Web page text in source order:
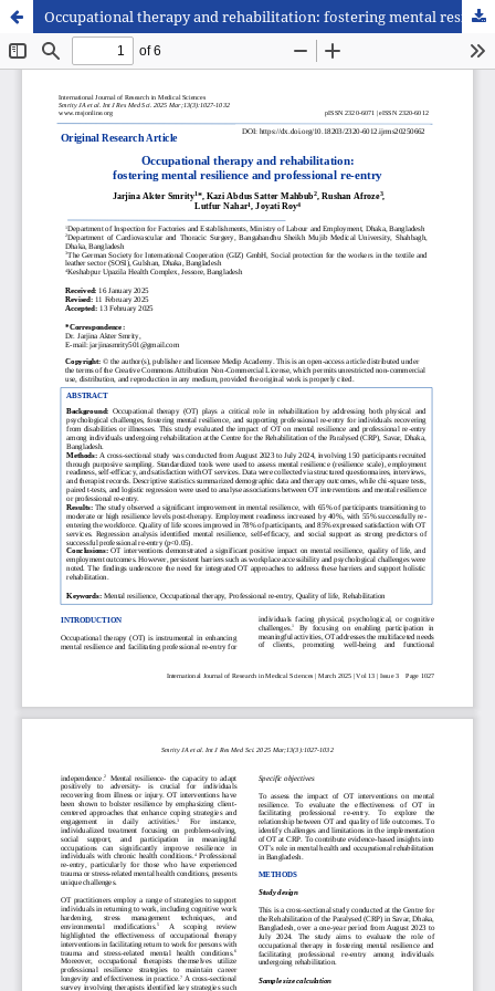
Occupational therapy and rehabilitation: fostering mental resilience and professional re-entry